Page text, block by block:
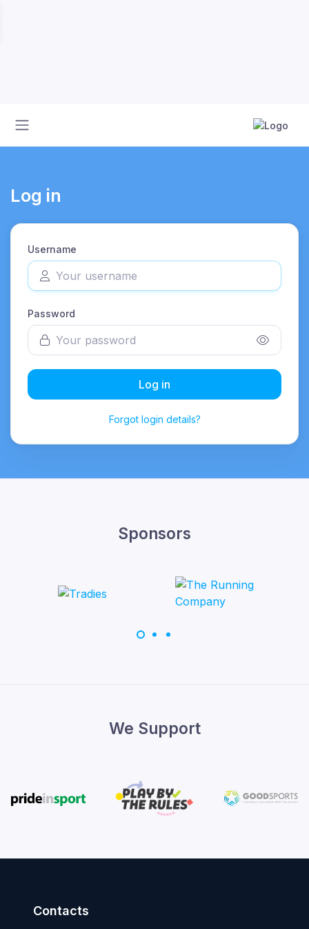
Log in
Username
Password
Log in
Forgot login details?
Sponsors
We Support
Contacts